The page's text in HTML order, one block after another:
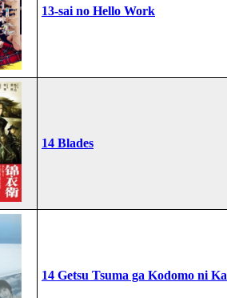
13-sai no Hello Work
14 Blades
14 Getsu Tsuma ga Kodomo ni